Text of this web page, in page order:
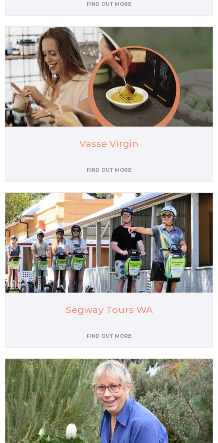
FIND OUT MORE
Vasse Virgin
FIND OUT MORE
Segway Tours WA
FIND OUT MORE